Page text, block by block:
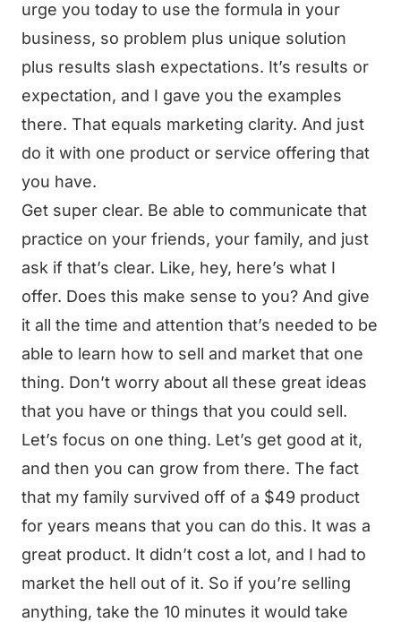
urge you today to use the formula in your
business, so problem plus unique solution
plus results slash expectations. It’s results or
expectation, and I gave you the examples
there. That equals marketing clarity. And just
do it with one product or service offering that
you have.
Get super clear. Be able to communicate that
practice on your friends, your family, and just
ask if that’s clear. Like, hey, here’s what I
offer. Does this make sense to you? And give
it all the time and attention that’s needed to be
able to learn how to sell and market that one
thing. Don’t worry about all these great ideas
that you have or things that you could sell.
Let’s focus on one thing. Let’s get good at it,
and then you can grow from there. The fact
that my family survived off of a $49 product
for years means that you can do this. It was a
great product. It didn’t cost a lot, and I had to
market the hell out of it. So if you’re selling
anything, take the 10 minutes it would take